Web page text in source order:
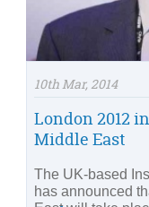
10th Mar, 2014
London 2012
Middle East
The UK-based
has announced